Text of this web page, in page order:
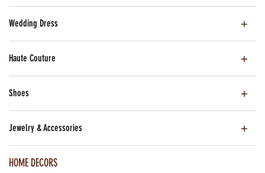
Wedding Dress
Haute Couture
Shoes
Jewelry & Accessories
HOME DECORS